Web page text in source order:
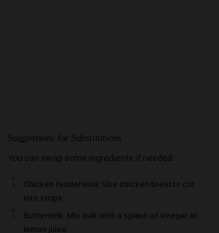
Suggestions for Substitutions
You can swap some ingredients if needed:
Chicken tenderloins: Use chicken breasts cut
into strips
Buttermilk: Mix milk with a splash of vinegar or
lemon juice